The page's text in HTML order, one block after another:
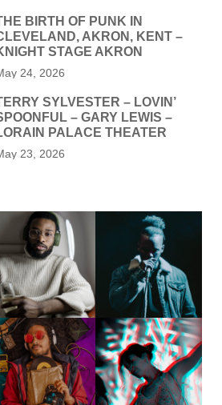
BIRTH OF PUNK IN
AKRON, KENT –
STAGE AKRON
24, 2026
SYLVESTER – LOVIN’
– GARY LEWIS –
PALACE THEATER
23, 2026